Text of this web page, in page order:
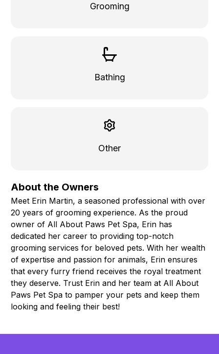
Grooming
Bathing
Other
About the Owners
Meet Erin Martin, a seasoned professional with over
20 years of grooming experience. As the proud
owner of All About Paws Pet Spa, Erin has
dedicated her career to providing top-notch
grooming services for beloved pets. With her wealth
of expertise and passion for animals, Erin ensures
that every furry friend receives the royal treatment
they deserve. Trust Erin and her team at All About
Paws Pet Spa to pamper your pets and keep them
looking and feeling their best!